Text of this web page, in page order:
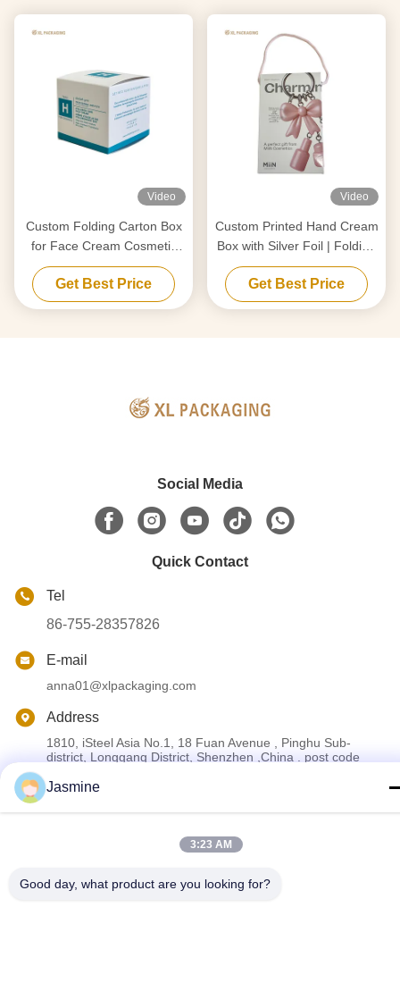
Video
Custom Folding Carton Box
for Face Cream Cosmetic
Packaging
Get Best Price
Video
Custom Printed Hand Cream
Box with Silver Foil | Folding
Cardstock
Get Best Price
Social Media
Quick Contact
Tel
86-755-28357826
E-mail
anna01@xlpackaging.com
Address
1810, iSteel Asia No.1, 18 Fuan Avenue , Pinghu Sub-
district, Longgang District, Shenzhen ,China . post code
China Good Quality Custom Printed Packaging Box Supplier.
Copyright © 2024-2026 Shenzhen Xianglong Paper Product &
Jasmine
3:23 AM
Good day, what product are you looking for?